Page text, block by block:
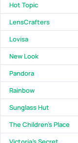
Hot Topic
LensCrafters
Lovisa
New Look
Pandora
Rainbow
Sunglass Hut
The Children's Place